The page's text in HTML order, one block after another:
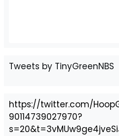
Tweets by TinyGreenNBS
https://twitter.com/
90114739027970?